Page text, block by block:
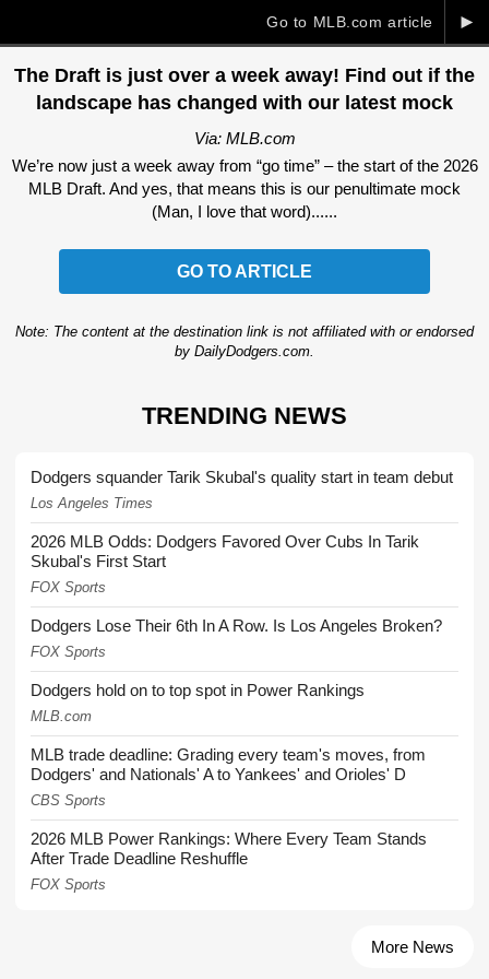
►
Go to MLB.com article
The Draft is just over a week away! Find out if the
landscape has changed with our latest mock
Via: MLB.com
We’re now just a week away from “go time” – the start of the 2026
MLB Draft. And yes, that means this is our penultimate mock
(Man, I love that word)......
GO TO ARTICLE
Note: The content at the destination link is not affiliated with or endorsed
by DailyDodgers.com.
TRENDING NEWS
Dodgers squander Tarik Skubal's quality start in team debut
Los Angeles Times
2026 MLB Odds: Dodgers Favored Over Cubs In Tarik
Skubal's First Start
FOX Sports
Dodgers Lose Their 6th In A Row. Is Los Angeles Broken?
FOX Sports
Dodgers hold on to top spot in Power Rankings
MLB.com
MLB trade deadline: Grading every team's moves, from
Dodgers' and Nationals' A to Yankees' and Orioles' D
CBS Sports
2026 MLB Power Rankings: Where Every Team Stands
After Trade Deadline Reshuffle
FOX Sports
More News